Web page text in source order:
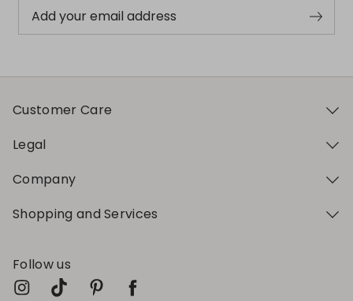
Add your email address
Customer Care
Legal
Company
Shopping and Services
Follow us